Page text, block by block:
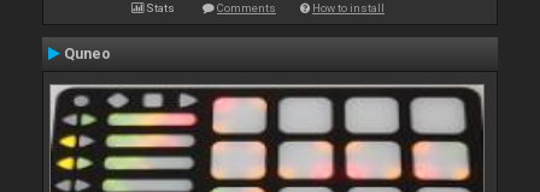
Stats Comments How to install
Quneo